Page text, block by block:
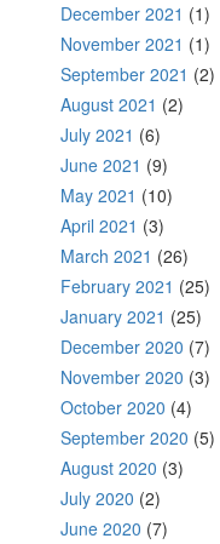
December 2021 (1)
November 2021 (1)
September 2021 (2)
August 2021 (2)
July 2021 (6)
June 2021 (9)
May 2021 (10)
April 2021 (3)
March 2021 (26)
February 2021 (25)
January 2021 (25)
December 2020 (7)
November 2020 (3)
October 2020 (4)
September 2020 (5)
August 2020 (3)
July 2020 (2)
June 2020 (7)